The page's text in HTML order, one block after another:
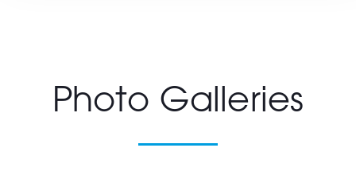
Photo Galleries